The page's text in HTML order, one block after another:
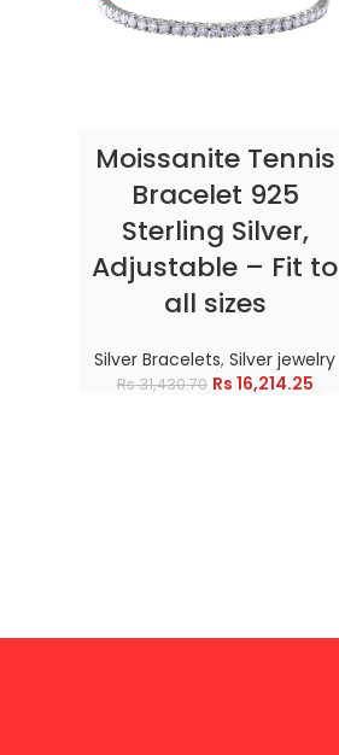
Moissanite Tennis
Bracelet 925
Sterling Silver,
Adjustable – Fit to
all sizes
Silver Bracelets,Silver jewelry
Rs31,430.70 Rs 16,214.25